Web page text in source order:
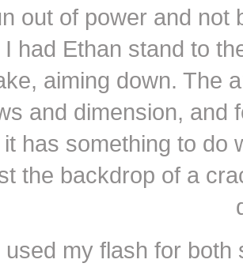
out of power and
I had Ethan stand to
aiming down. The
and dimension, and
has something to do
the backdrop of a
used my flash for